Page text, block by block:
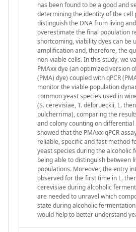
has been found to be a good and
determining the identity of the cell
distinguish the DNA from living
overestimate the final population
shortcoming, viability dyes can be
amplification and, therefore, the
non-viable cells. In this study, we
PMAxx dye (an optimized version
(PMA) dye) coupled with qPCR
monitor the viable population
common yeast species used in
(S. cerevisiae, T. delbrueckii, L.
pulcherrima), comparing the
and colony counting on
showed that the PMAxx-qPCR
reliable, specific and fast method
yeast species during the alcoholic
being able to distinguish between
populations. Moreover, the entry
observed for the first time in L.
cerevisiae during alcoholic
are needed to unravel which
state during alcoholic
would help to better understand